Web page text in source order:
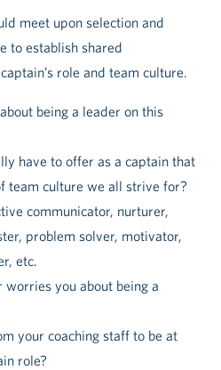
meet upon selection and
to establish shared
role and team culture.
being a leader on this
have to offer as a captain that
team culture we all strive for?
communicator, nurturer,
problem solver, motivator,
etc.
worries you about being a
your coaching staff to be at
role?